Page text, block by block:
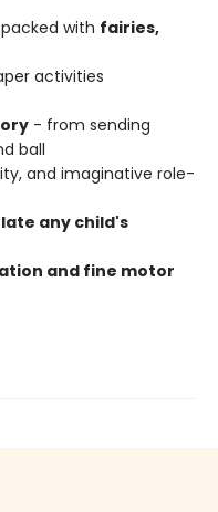
with fairies,
activities
- from sending
ball
and imaginative role-
any child's
and fine motor